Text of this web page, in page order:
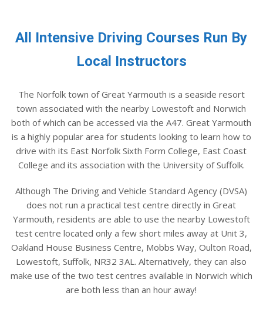
All Intensive Driving Courses Run By
Local Instructors
The Norfolk town of Great Yarmouth is a seaside resort
town associated with the nearby Lowestoft and Norwich
both of which can be accessed via the A47. Great Yarmouth
is a highly popular area for students looking to learn how to
drive with its East Norfolk Sixth Form College, East Coast
College and its association with the University of Suffolk.
Although The Driving and Vehicle Standard Agency (DVSA)
does not run a practical test centre directly in Great
Yarmouth, residents are able to use the nearby Lowestoft
test centre located only a few short miles away at Unit 3,
Oakland House Business Centre, Mobbs Way, Oulton Road,
Lowestoft, Suffolk, NR32 3AL. Alternatively, they can also
make use of the two test centres available in Norwich which
are both less than an hour away!